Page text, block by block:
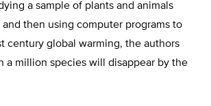
a sample of plants and animals
then using computer programs to
century global warming, the authors
a million species will disappear by the